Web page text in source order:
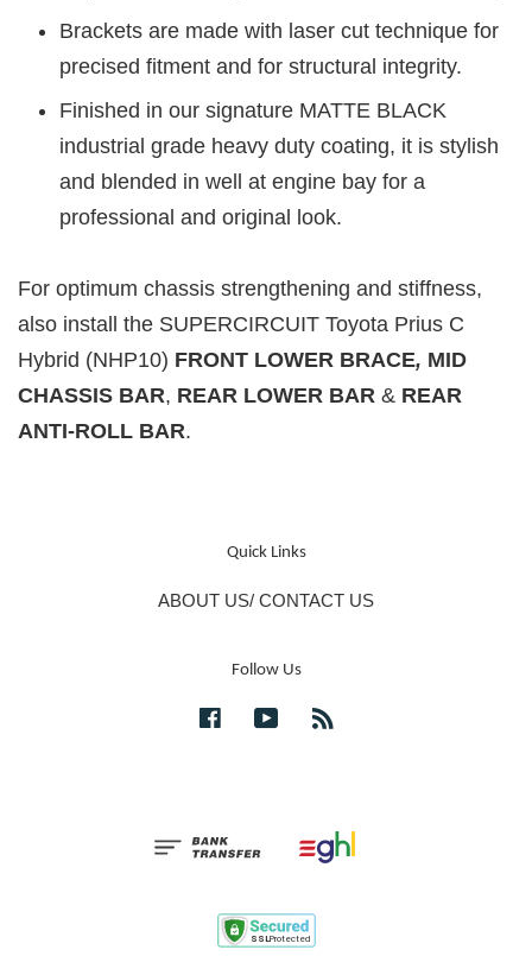
Brackets are made with laser cut technique for
precised fitment and for structural integrity.
Finished in our signature MATTE BLACK
industrial grade heavy duty coating, it is stylish
and blended in well at engine bay for a
professional and original look.
For optimum chassis strengthening and stiffness,
also install the SUPERCIRCUIT Toyota Prius C
Hybrid (NHP10) FRONT LOWER BRACE, MID
CHASSIS BAR, REAR LOWER BAR & REAR
ANTI-ROLL BAR.
Quick Links
ABOUT US/ CONTACT US
Follow Us
FacebookYouTube